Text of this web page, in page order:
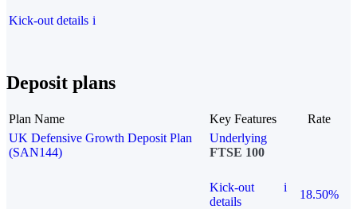
Kick-out details i
Deposit plans
Plan Name Key Features
Rate
UK Defensive Growth Deposit Plan
(SAN144)
Underlying
FTSE 100
Kick-out
details
i
18.50%